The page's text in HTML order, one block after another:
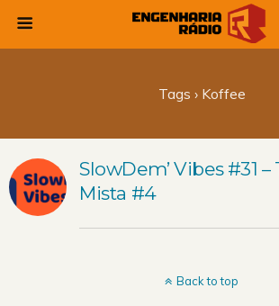
Tags › Koffee
SlowDem’ Vibes #31 –
Mista #4
Back to top